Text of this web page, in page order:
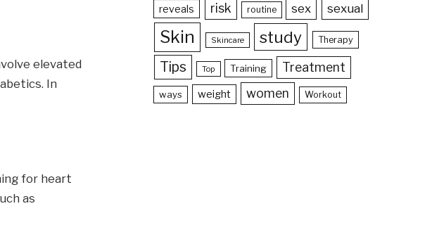
elevated
In
for heart
as
reveals risk routine sex sexual
Skin Skincare study Therapy
Tips Top Training Treatment
ways weight women Workout